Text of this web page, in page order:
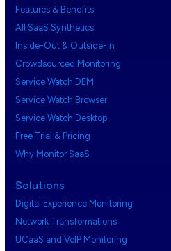
Features & Benefits
All SaaS Synthetics
Inside-Out & Outside-In
Crowdsourced Monitoring
Service Watch DEM
Service Watch Browser
Service Watch Desktop
Free Trial & Pricing
Why Monitor SaaS
Solutions
Digital Experience Monitoring
Network Transformations
UCaaS and VoIP Monitoring